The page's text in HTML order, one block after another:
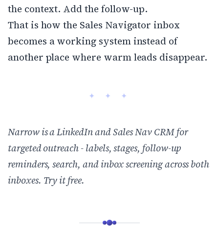
the context. Add the follow-up.
That is how the Sales Navigator inbox
becomes a working system instead of
another place where warm leads disappear.
Narrow is a LinkedIn and Sales Nav CRM for
targeted outreach - labels, stages, follow-up
reminders, search, and inbox screening across both
inboxes. Try it free.